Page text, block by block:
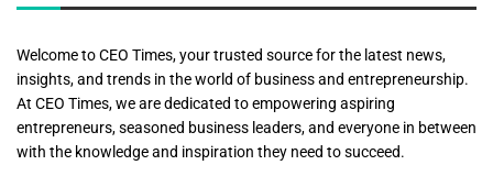
Welcome to CEO Times, your trusted source for the latest news,
insights, and trends in the world of business and entrepreneurship.
At CEO Times, we are dedicated to empowering aspiring
entrepreneurs, seasoned business leaders, and everyone in between
with the knowledge and inspiration they need to succeed.